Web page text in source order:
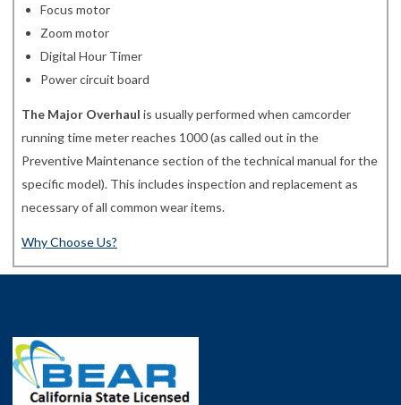
Focus motor
Zoom motor
Digital Hour Timer
Power circuit board
The Major Overhaul is usually performed when camcorder
running time meter reaches 1000 (as called out in the
Preventive Maintenance section of the technical manual for the
specific model). This includes inspection and replacement as
necessary of all common wear items.
Why Choose Us?